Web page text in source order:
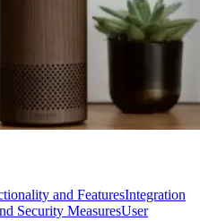
and FeaturesIntegration
Security MeasuresUser